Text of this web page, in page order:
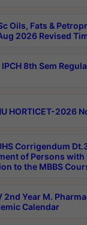
Oils, Fats &
2026 Revised
IPCH 8th Sem
HORTICET-2026
Corrigendum
of Persons
to the MBBS
2nd Year M.
Calendar